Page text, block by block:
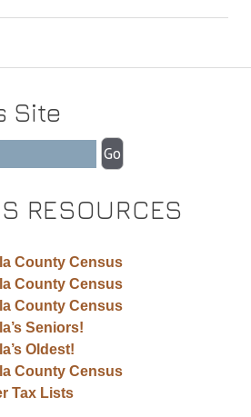
Site
RESOURCES
County Census
County Census
County Census
Seniors!
Oldest!
County Census
Tax Lists